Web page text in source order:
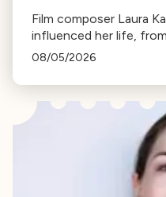
Film composer Laura
influenced her life,
to her success as a
08/05/2026